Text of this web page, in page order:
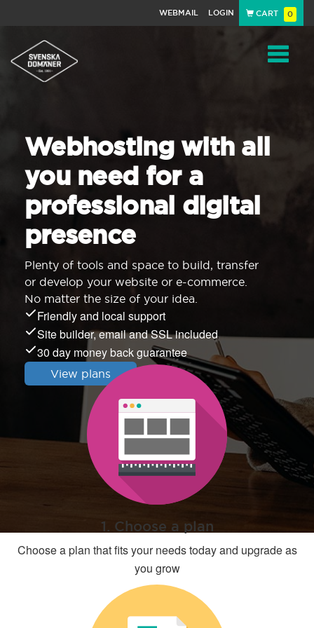
WEBMAIL LOGIN CART 0
Webhosting with all
you need for a
professional digital
presence
Plenty of tools and space to build, transfer
or develop your website or e-commerce.
No matter the size of your idea.
Friendly and local support
Site builder, email and SSL included
30 day money back guarantee
View plans
1. Choose a plan
Choose a plan that fits your needs today and upgrade as
you grow